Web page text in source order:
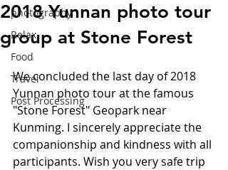
photography
Relax
Food
Travel
Post Processing
2018 Yunnan photo tour
group at Stone Forest
We concluded the last day of 2018
Yunnan photo tour at the famous
"Stone Forest" Geopark near
Kunming. I sincerely appreciate the
companionship and kindness with all
participants. Wish you very safe trip